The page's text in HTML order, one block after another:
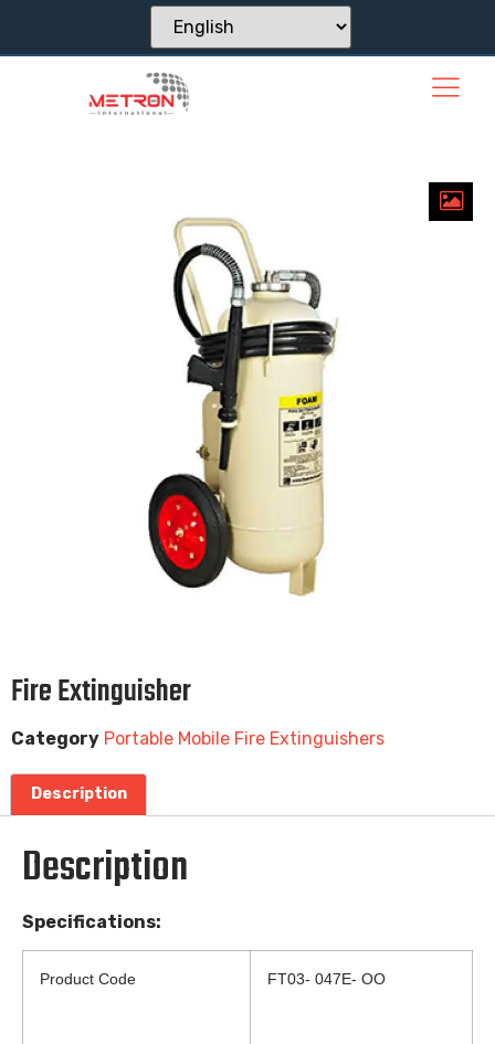
Fire Extinguisher
Category Portable Mobile Fire Extinguishers
Description
Description
Specifications:
Product Code FT03- 047E- OO